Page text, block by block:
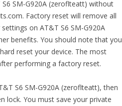
SM-G920A (zeroflteatt) without
Factory reset will remove all
on AT&T S6 SM-G920A
benefits. You should note that you
reset your device. The most
performing a factory reset.
S6 SM-G920A (zeroflteatt), then
lock. You must save your private